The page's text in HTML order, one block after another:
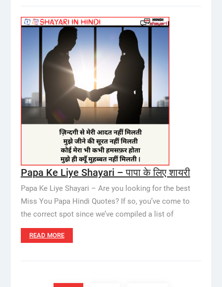
Papa Ke Liye Shayari – पापा के लिए शायरी
Papa Ke Liye Shayari – Are you looking for the best
Miss You Papa Hindi Quotes? If so, you’ve come to
the correct spot since we’ve compiled a list of
READ MORE
pagination